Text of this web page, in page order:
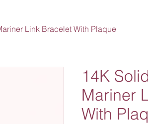
Link Bracelet With Plaque
14K
Mariner
With